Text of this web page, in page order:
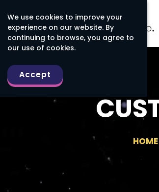
We use cookies to improve your
experience on our website. By
continuing to browse, you agree to
our use of cookies.
Accept
HOME